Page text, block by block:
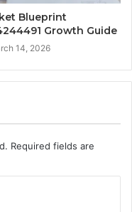
Blueprint
Growth Guide
14, 2026
Required fields are